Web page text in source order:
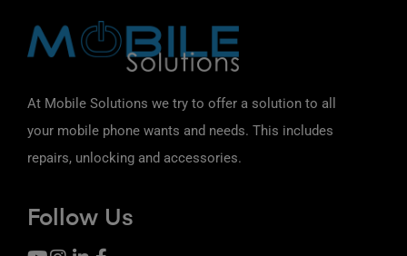
At Mobile Solutions we try to offer a solution to all
your mobile phone wants and needs. This includes
repairs, unlocking and accessories.
Follow Us